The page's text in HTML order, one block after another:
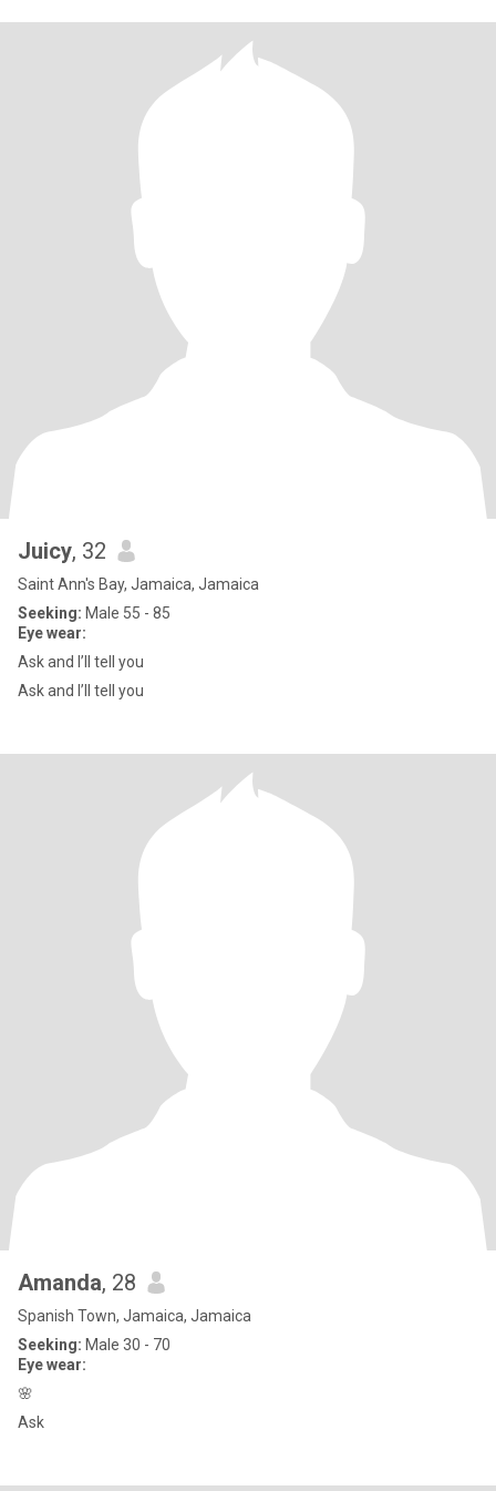
Juicy, 32
Saint Ann's Bay, Jamaica, Jamaica
Seeking: Male 55 - 85
Eye wear:
Ask and I’ll tell you
Ask and I’ll tell you
Amanda, 28
Spanish Town, Jamaica, Jamaica
Seeking: Male 30 - 70
Eye wear:
🌸
Ask